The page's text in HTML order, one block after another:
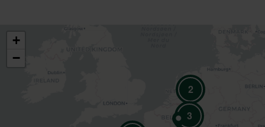
2
3
+
−